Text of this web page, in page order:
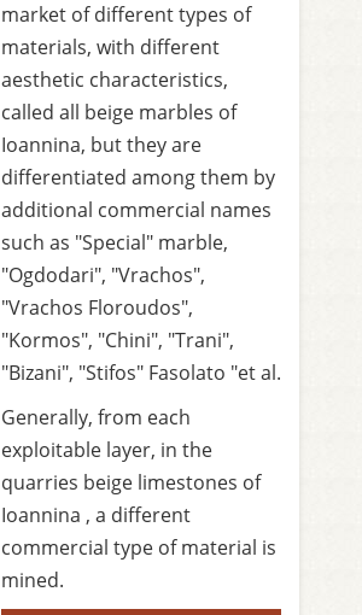
market of different types of
materials, with different
aesthetic characteristics,
called all beige marbles of
Ioannina, but they are
differentiated among them by
additional commercial names
such as "Special" marble,
"Ogdodari", "Vrachos",
"Vrachos Floroudos",
"Kormos", "Chini", "Trani",
"Bizani", "Stifos" Fasolato "et al.
Generally, from each
exploitable layer, in the
quarries beige limestones of
Ioannina , a different
commercial type of material is
mined.